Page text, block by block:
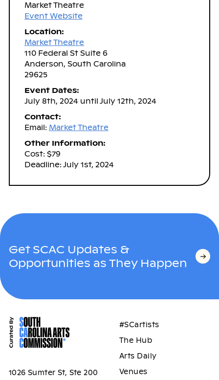
Market Theatre
Event Website
Location:
Market Theatre
110 Federal St Suite 6
Anderson, South Carolina
29625
Event Dates:
July 8th, 2024 until July 12th, 2024
Contact:
Email: Market Theatre
Other Information:
Cost: $79
Deadline: July 1st, 2024
Get SCAC Updates &
Opportunities as They Happen
1026 Sumter St, Ste 200
#SCartists
The Hub
Arts Daily
Venues